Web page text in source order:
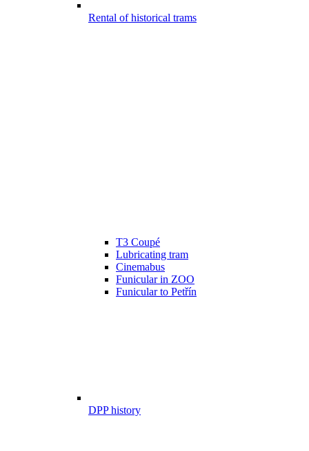
Rental of historical trams
T3 Coupé
Lubricating tram
Cinemabus
Funicular in ZOO
Funicular to Petřín
DPP history